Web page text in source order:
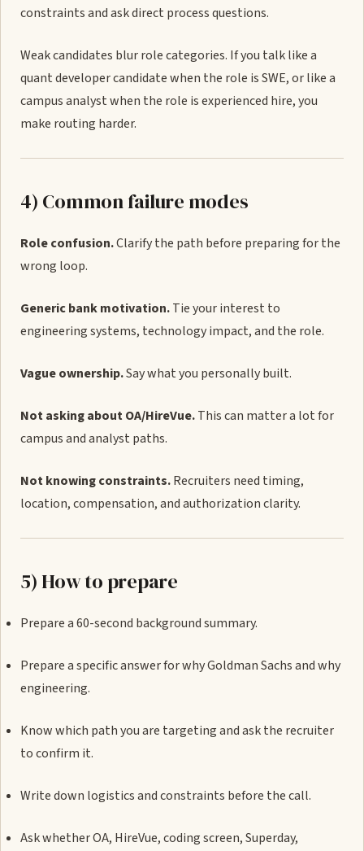
constraints and ask direct process questions.
Weak candidates blur role categories. If you talk like a
quant developer candidate when the role is SWE, or like a
campus analyst when the role is experienced hire, you
make routing harder.
4) Common failure modes
Role confusion.Clarify the path before preparing for the
wrong loop.
Generic bank motivation.Tie your interest to
engineering systems, technology impact, and the role.
Vague ownership.Say what you personally built.
Not asking about OA/HireVue.This can matter a lot for
campus and analyst paths.
Not knowing constraints.Recruiters need timing,
location, compensation, and authorization clarity.
5) How to prepare
Prepare a 60-second background summary.
Prepare a specific answer for why Goldman Sachs and why
engineering.
Know which path you are targeting and ask the recruiter
to confirm it.
Write down logistics and constraints before the call.
Ask whether OA, HireVue, coding screen, Superday,